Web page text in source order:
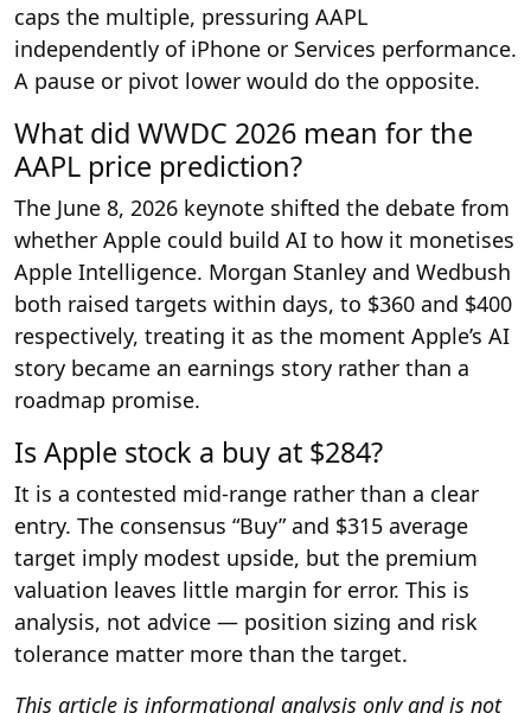
caps the multiple, pressuring AAPL
independently of iPhone or Services performance.
A pause or pivot lower would do the opposite.
What did WWDC 2026 mean for the
AAPL price prediction?
The June 8, 2026 keynote shifted the debate from
whether Apple could build AI to how it monetises
Apple Intelligence. Morgan Stanley and Wedbush
both raised targets within days, to $360 and $400
respectively, treating it as the moment Apple’s AI
story became an earnings story rather than a
roadmap promise.
Is Apple stock a buy at $284?
It is a contested mid-range rather than a clear
entry. The consensus “Buy” and $315 average
target imply modest upside, but the premium
valuation leaves little margin for error. This is
analysis, not advice — position sizing and risk
tolerance matter more than the target.
This article is informational analysis only and is not